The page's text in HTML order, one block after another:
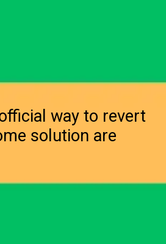
way to revert
solution are